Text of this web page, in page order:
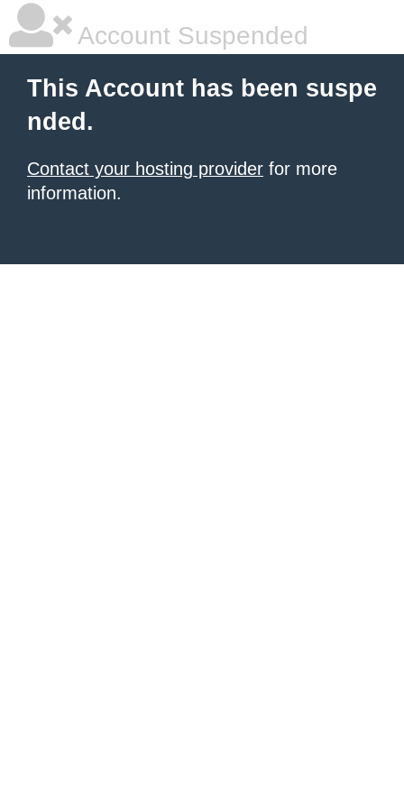
Account Suspended
This Account has been suspe
nded.
Contact your hosting provider for more
information.